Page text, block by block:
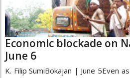
Economic blockade on
June 6
K. Filip SumiBokajan | June 5Even